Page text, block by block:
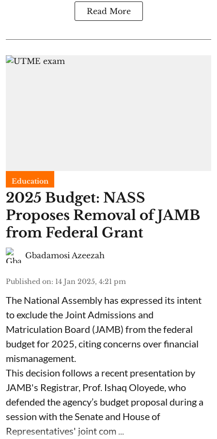
Read More
Education
2025 Budget: NASS
Proposes Removal of JAMB
from Federal Grant
Gbadamosi Azeezah
Published on: 14 Jan 2025, 4:21 pm
The National Assembly has expressed its intent
to exclude the Joint Admissions and
Matriculation Board (JAMB) from the federal
budget for 2025, citing concerns over financial
mismanagement.
This decision follows a recent presentation by
JAMB's Registrar, Prof. Ishaq Oloyede, who
defended the agency’s budget proposal during a
session with the Senate and House of
Representatives' joint com ...